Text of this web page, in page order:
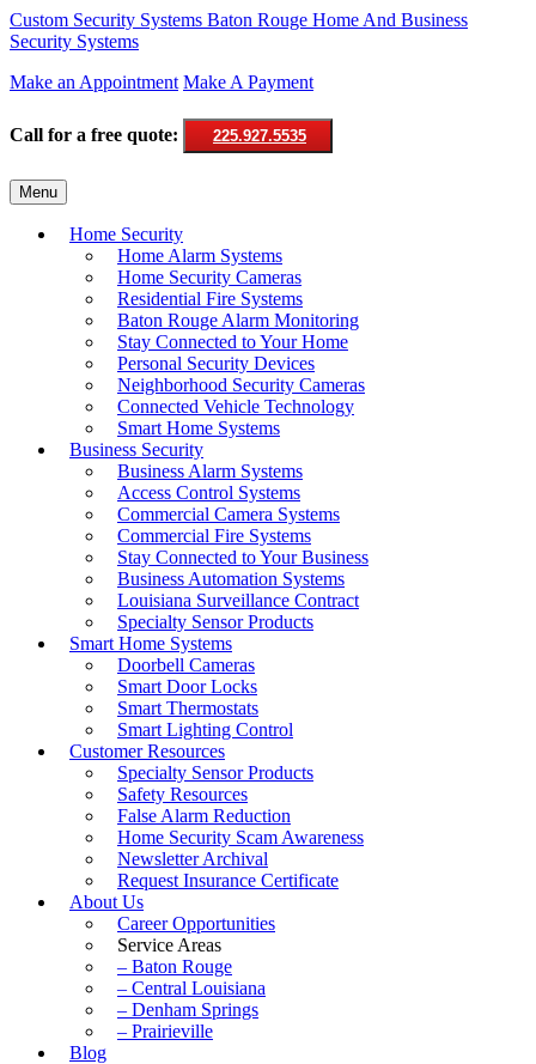
Custom Security Systems Baton Rouge Home And Business
Security Systems
Make an Appointment Make A Payment
Call for a free quote: 225.927.5535
Menu Skip
to
content
Home Security
Home Alarm Systems
Home Security Cameras
Residential Fire Systems
Baton Rouge Alarm Monitoring
Stay Connected to Your Home
Personal Security Devices
Neighborhood Security Cameras
Connected Vehicle Technology
Smart Home Systems
Business Security
Business Alarm Systems
Access Control Systems
Commercial Camera Systems
Commercial Fire Systems
Stay Connected to Your Business
Business Automation Systems
Louisiana Surveillance Contract
Specialty Sensor Products
Smart Home Systems
Doorbell Cameras
Smart Door Locks
Smart Thermostats
Smart Lighting Control
Customer Resources
Specialty Sensor Products
Safety Resources
False Alarm Reduction
Home Security Scam Awareness
Newsletter Archival
Request Insurance Certificate
About Us
Career Opportunities
Service Areas
– Baton Rouge
– Central Louisiana
– Denham Springs
– Prairieville
Blog